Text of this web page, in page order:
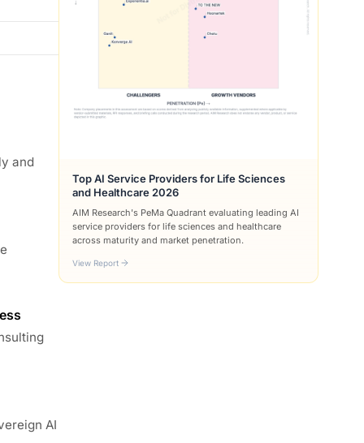
and
AI
Top AI Service Providers for Life Sciences
and Healthcare 2026
AIM Research's PeMa Quadrant evaluating leading AI
service providers for life sciences and healthcare
across maturity and market penetration.
View Report